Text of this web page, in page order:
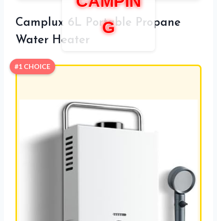
G
Camplux 6L Portable Propane
Water Heater
#1 CHOICE